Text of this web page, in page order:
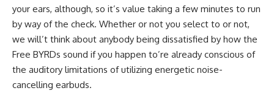
your ears, although, so it’s value taking a few minutes to run
by way of the check. Whether or not you select to or not,
we will’t think about anybody being dissatisfied by how the
Free BYRDs sound if you happen to’re already conscious of
the auditory limitations of utilizing energetic noise-
cancelling earbuds.